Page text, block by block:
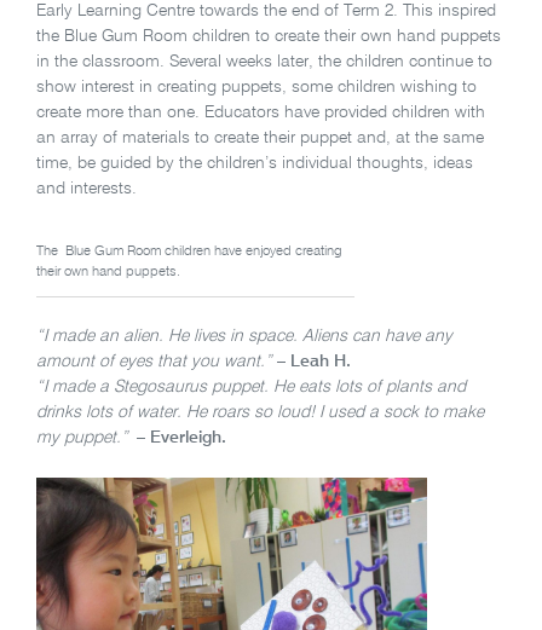
Early Learning Centre towards the end of Term 2. This inspired
the Blue Gum Room children to create their own hand puppets
in the classroom. Several weeks later, the children continue to
show interest in creating puppets, some children wishing to
create more than one. Educators have provided children with
an array of materials to create their puppet and, at the same
time, be guided by the children’s individual thoughts, ideas
and interests.
The Blue Gum Room children have enjoyed creating
their own hand puppets.
“I made an alien. He lives in space. Aliens can have any
amount of eyes that you want.” – Leah H.
“I made a Stegosaurus puppet. He eats lots of plants and
drinks lots of water. He roars so loud! I used a sock to make
my puppet.” – Everleigh.